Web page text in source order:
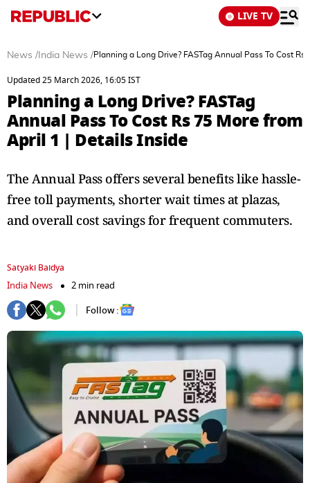
LIVE TV
News / India News /Planning a Long Drive? FASTag Annual Pass To Cost
Updated 25 March 2026, 16:05 IST
Planning a Long Drive? FASTag
Annual Pass To Cost Rs 75 More from
April 1 | Details Inside
The Annual Pass offers several benefits like hassle-
free toll payments, shorter wait times at plazas,
and overall cost savings for frequent commuters.
Satyaki Baidya
India News
2 min read
Follow :